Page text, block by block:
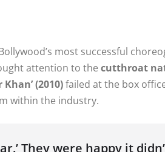
most successful
attention to the cutthroat
Khan’ (2010)failed at the box
within the industry.
They were happy it